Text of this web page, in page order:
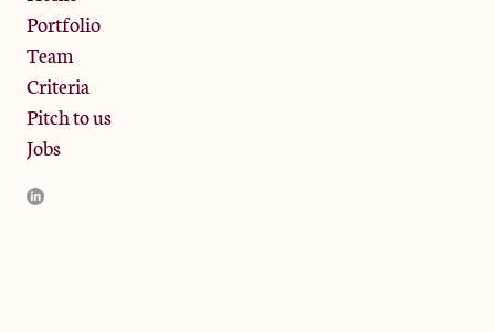
Portfolio
Team
Criteria
Pitch to us
Jobs